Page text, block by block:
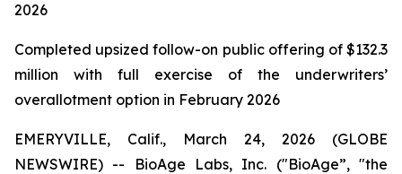
2026
Completed upsized follow-on public offering of $132.3
million with full exercise of the underwriters’
overallotment option in February 2026
EMERYVILLE, Calif., March 24, 2026 (GLOBE
NEWSWIRE) -- BioAge Labs, Inc. ("BioAge”, "the